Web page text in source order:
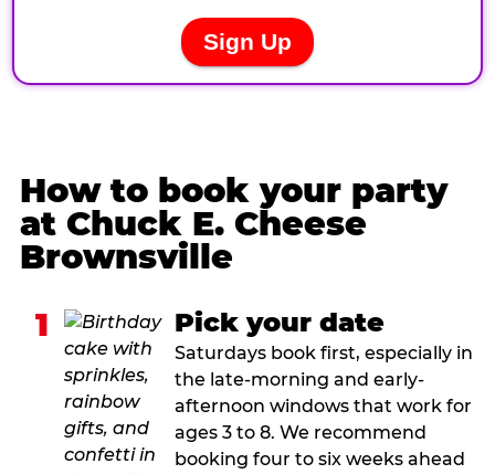
How to book your party
at Chuck E. Cheese
Brownsville
1 Pick your date
Saturdays book first, especially in
the late-morning and early-
afternoon windows that work for
ages 3 to 8. We recommend
booking four to six weeks ahead